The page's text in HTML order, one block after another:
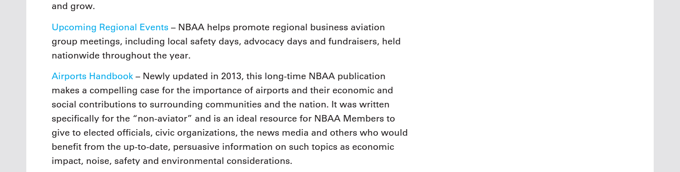
and grow.
Upcoming Regional Events – NBAA helps promote regional business aviation
group meetings, including local safety days, advocacy days and fundraisers, held
nationwide throughout the year.
Airports Handbook – Newly updated in 2013, this long-time NBAA publication
makes a compelling case for the importance of airports and their economic and
social contributions to surrounding communities and the nation. It was written
specifically for the “non-aviator” and is an ideal resource for NBAA Members to
give to elected officials, civic organizations, the news media and others who would
benefit from the up-to-date, persuasive information on such topics as economic
impact, noise, safety and environmental considerations.